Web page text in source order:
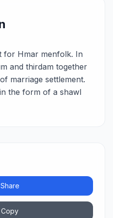
for Hmar menfolk. In
and thirdam together
marriage settlement.
the form of a shawl
Share
Copy